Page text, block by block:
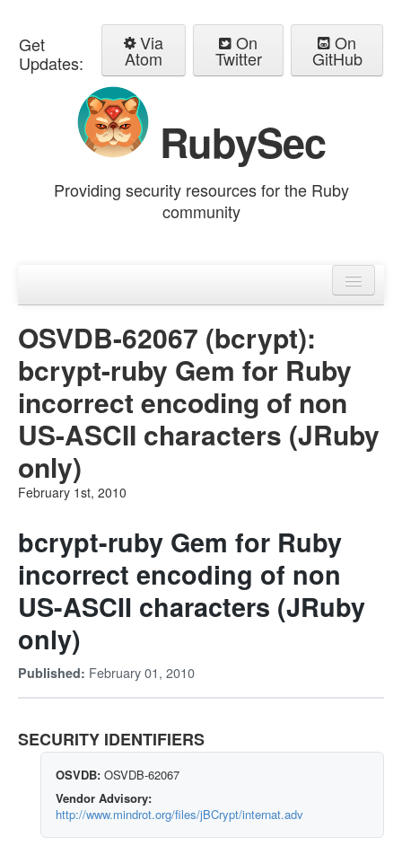
Get
Updates:
Via
Atom
On
Twitter
On
GitHub
RubySec
Providing security resources for the Ruby
community
Advisories
OSVDB-62067 (bcrypt):
bcrypt-ruby Gem for Ruby
incorrect encoding of non
US-ASCII characters (JRuby
only)
February 1st, 2010
bcrypt-ruby Gem for Ruby
incorrect encoding of non
US-ASCII characters (JRuby
only)
Published: February 01, 2010
SECURITY IDENTIFIERS
OSVDB: OSVDB-62067
Vendor Advisory:
http://www.mindrot.org/files/jBCrypt/internat.adv